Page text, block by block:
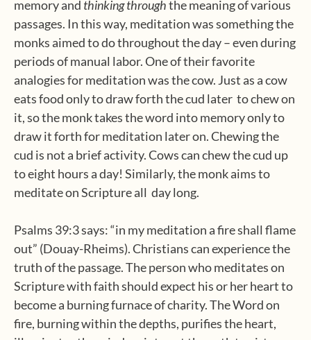
memory and thinking throughthe meaning of various
passages. In this way, meditation was something the
monks aimed to do throughout the day – even during
periods of manual labor. One of their favorite
analogies for meditation was the cow. Just as a cow
eats food only to draw forth the cud later to chew on
it, so the monk takes the word into memory only to
draw it forth for meditation later on. Chewing the
cud is not a brief activity. Cows can chew the cud up
to eight hours a day! Similarly, the monk aims to
meditate on Scripture all day long.
Psalms 39:3 says: “in my meditation a fire shall flame
out” (Douay-Rheims). Christians can experience the
truth of the passage. The person who meditates on
Scripture with faith should expect his or her heart to
become a burning furnace of charity. The Word on
fire, burning within the depths, purifies the heart,